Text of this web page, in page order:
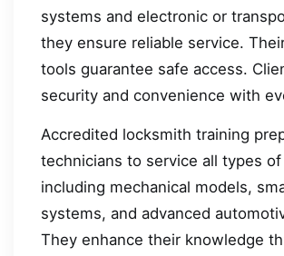
systems and electronic or
they ensure reliable service.
tools guarantee safe access.
security and convenience with
Accredited locksmith training
technicians to service all types
including mechanical models,
systems, and advanced
They enhance their knowledge